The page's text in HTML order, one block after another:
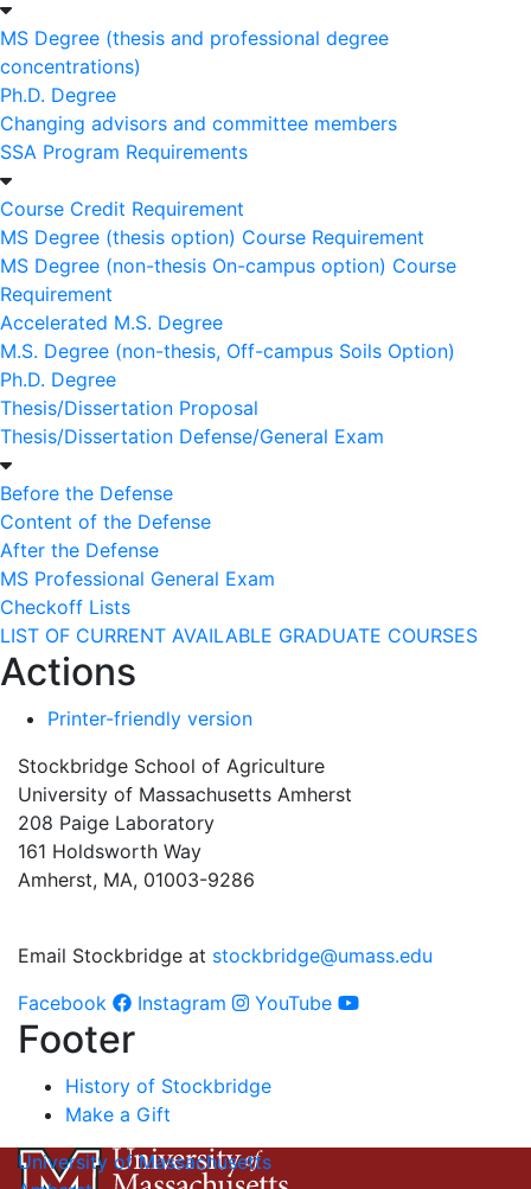
MS Degree (thesis and professional degree
concentrations)
Ph.D. Degree
Changing advisors and committee members
SSA Program Requirements
Course Credit Requirement
MS Degree (thesis option) Course Requirement
MS Degree (non-thesis On-campus option) Course
Requirement
Accelerated M.S. Degree
M.S. Degree (non-thesis, Off-campus Soils Option)
Ph.D. Degree
Thesis/Dissertation Proposal
Thesis/Dissertation Defense/General Exam
Before the Defense
Content of the Defense
After the Defense
MS Professional General Exam
Checkoff Lists
LIST OF CURRENT AVAILABLE GRADUATE COURSES
Actions
Printer-friendly version
Stockbridge School of Agriculture
University of Massachusetts Amherst
208 Paige Laboratory
161 Holdsworth Way
Amherst, MA, 01003-9286
Email Stockbridge at stockbridge@umass.edu
Facebook
Instagram YouTube
Footer
History of Stockbridge
Make a Gift
University of Massachusetts